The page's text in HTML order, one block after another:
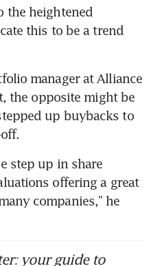
the heightened
this to be a trend
manager at Alliance
the opposite might be
up buybacks to
step up in share
offering a great
companies,” he
your guide to